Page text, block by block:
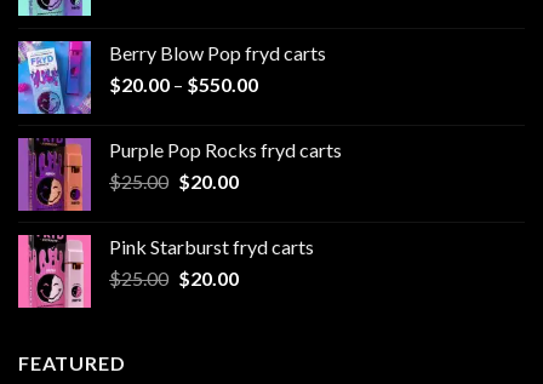
through
$500.00
Berry Blow Pop fryd carts
$20.00 – $550.00Price
through
Purple Pop Rocks fryd carts
$25.00 Original
$25.00.
$20.00Current
$20.00.
Pink Starburst fryd carts
$25.00 Original
$20.00Current
FEATURED